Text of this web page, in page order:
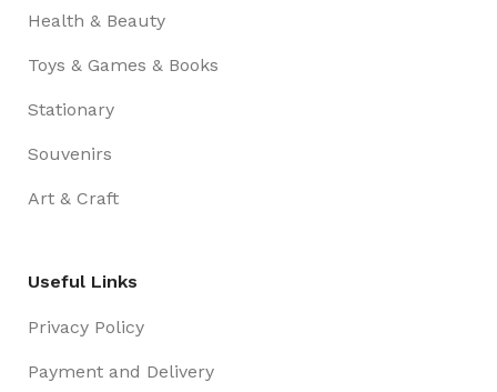
Health & Beauty
Toys & Games & Books
Stationary
Souvenirs
Art & Craft
Useful Links
Privacy Policy
Payment and Delivery